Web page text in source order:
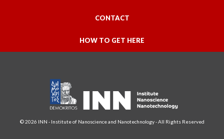
CONTACT
HOW TO GET HERE
© 2026 INN - Institute of Nanoscience and Nanotechnology - All Rights Reserved